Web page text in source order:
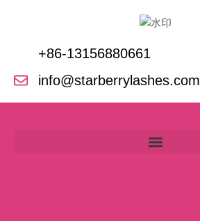
+86-13156880661
info@starberrylashes.com